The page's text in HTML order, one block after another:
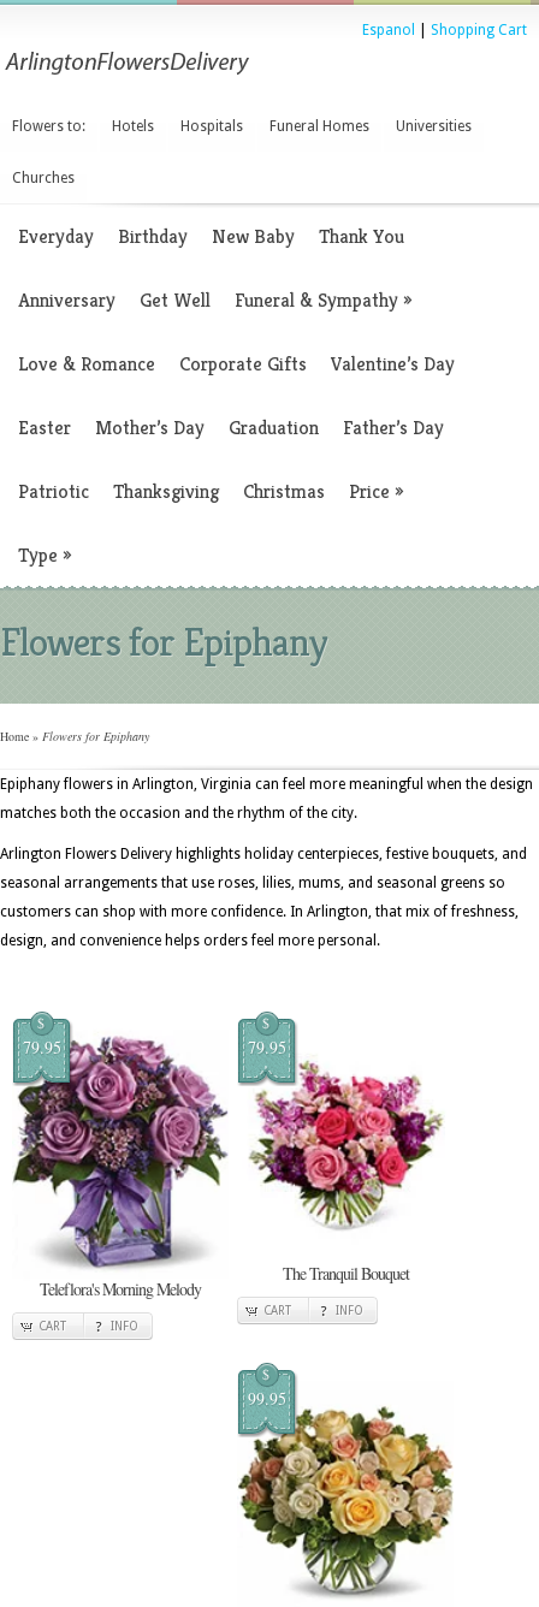
Espanol Shopping Cart
Flowers to: Hotels Hospitals Funeral Homes Universities
Churches
Everyday Birthday New Baby Thank You
Anniversary Get Well Funeral & Sympathy»
Love & Romance Corporate Gifts Valentine’s Day
Easter Mother’s Day Graduation Father’s Day
Patriotic Thanksgiving Christmas Price »
Type »
Flowers for Epiphany
Home » Flowers for Epiphany
Epiphany flowers in Arlington, Virginia can feel more meaningful when the design
matches both the occasion and the rhythm of the city.
Arlington Flowers Delivery highlights holiday centerpieces, festive bouquets, and
seasonal arrangements that use roses, lilies, mums, and seasonal greens so
customers can shop with more confidence. In Arlington, that mix of freshness,
design, and convenience helps orders feel more personal.
$
79.95
Teleflora's Morning Melody
CART INFO
$
79.95
The Tranquil Bouquet
CART INFO
$
99.95